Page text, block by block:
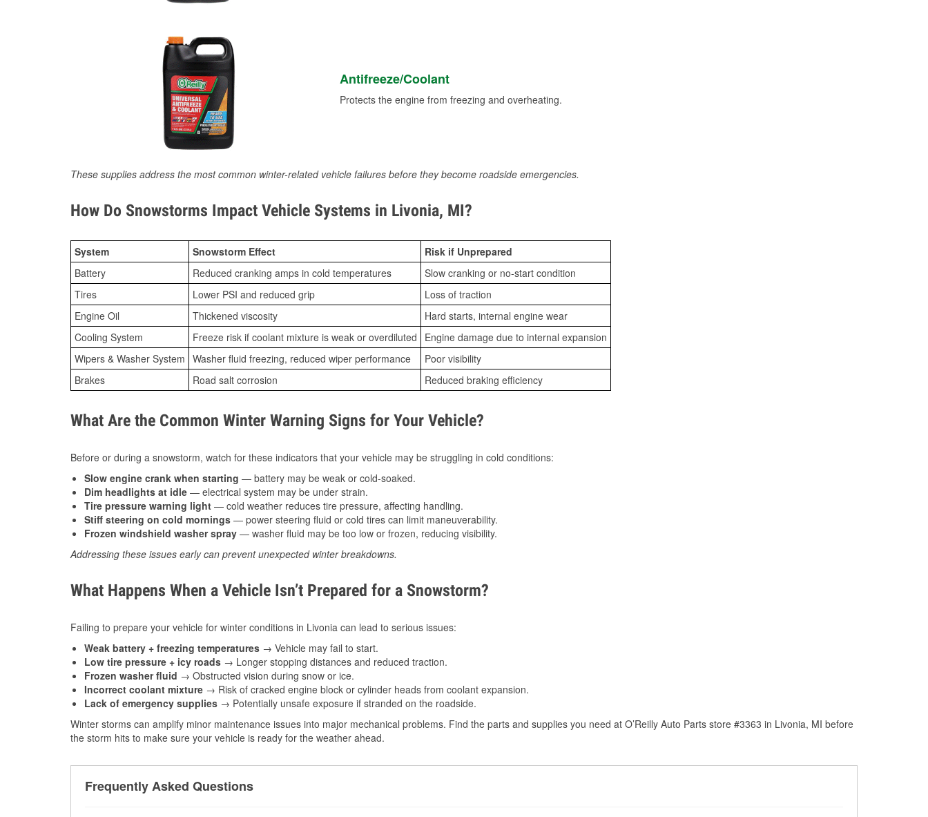
Antifreeze/Coolant
Protects the engine from freezing and overheating.
These supplies address the most common winter-related vehicle failures before they become roadside emergencies.
How Do Snowstorms Impact Vehicle Systems in Livonia, MI?
System Snowstorm Effect
Risk if Unprepared
Battery
Reduced cranking amps in cold temperatures
Slow cranking or no-start condition
Tires
Lower PSI and reduced grip
Loss of traction
Engine Oil
Thickened viscosity
Hard starts, internal engine wear
Cooling System
Freeze risk if coolant mixture is weak or overdiluted
Engine damage due to internal expansion
Wipers & Washer System Washer fluid freezing, reduced wiper performance
Poor visibility
Brakes
Road salt corrosion Reduced braking efficiency
What Are the Common Winter Warning Signs for Your Vehicle?
Before or during a snowstorm, watch for these indicators that your vehicle may be struggling in cold conditions:
Slow engine crank when starting — battery may be weak or cold-soaked.
Dim headlights at idle — electrical system may be under strain.
Tire pressure warning light — cold weather reduces tire pressure, affecting handling.
Stiff steering on cold mornings — power steering fluid or cold tires can limit maneuverability.
Frozen windshield washer spray — washer fluid may be too low or frozen, reducing visibility.
Addressing these issues early can prevent unexpected winter breakdowns.
What Happens When a Vehicle Isn’t Prepared for a Snowstorm?
Failing to prepare your vehicle for winter conditions in Livonia can lead to serious issues:
Weak battery + freezing temperatures → Vehicle may fail to start.
Low tire pressure + icy roads → Longer stopping distances and reduced traction.
Frozen washer fluid → Obstructed vision during snow or ice.
Incorrect coolant mixture → Risk of cracked engine block or cylinder heads from coolant expansion.
Lack of emergency supplies → Potentially unsafe exposure if stranded on the roadside.
Winter storms can amplify minor maintenance issues into major mechanical problems. Find the parts and supplies you need at O’Reilly Auto Parts store #3363 in Livonia, MI before
the storm hits to make sure your vehicle is ready for the weather ahead.
Frequently Asked Questions